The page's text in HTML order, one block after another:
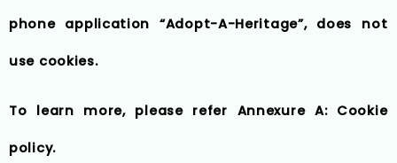
phone application “Adopt-A-Heritage”, does not
use cookies.
To learn more, please refer Annexure A: Cookie
policy.